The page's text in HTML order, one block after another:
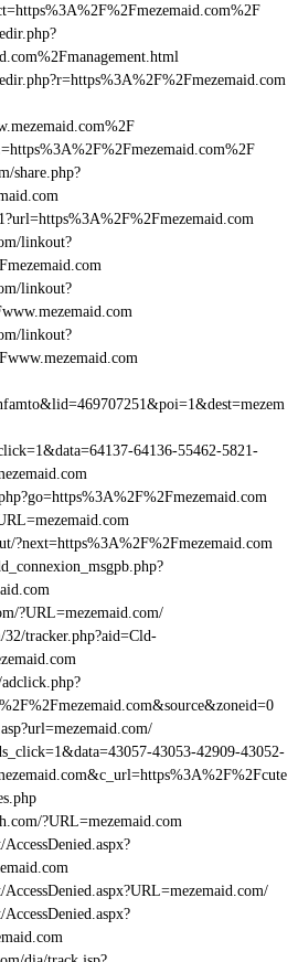
share.php?
linkout?
linkout?
linkout?
64136-55462-5821-
?next=https%3A%2F%2Fmezemaid.com
?URL=mezemaid.com/
tracker.php?aid=Cld-
43053-42909-43052-
?URL=mezemaid.com